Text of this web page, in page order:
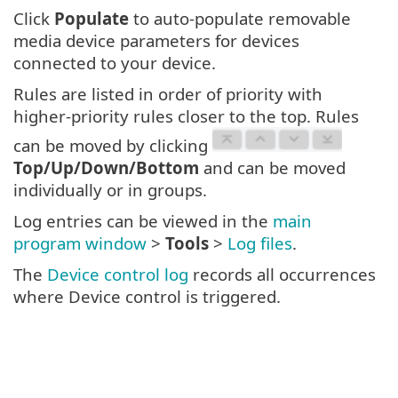
Click Populate to auto-populate removable
media device parameters for devices
connected to your device.
Rules are listed in order of priority with
higher-priority rules closer to the top. Rules
can be moved by clicking
Top/Up/Down/Bottom and can be moved
individually or in groups.
Log entries can be viewed in the main
program window > Tools > Log files.
The Device control log records all occurrences
where Device control is triggered.